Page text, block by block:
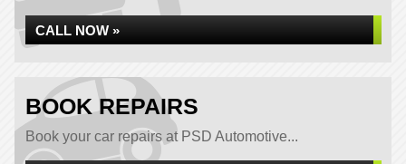
CALL NOW »
BOOK REPAIRS
Book your car repairs at PSD Automotive...